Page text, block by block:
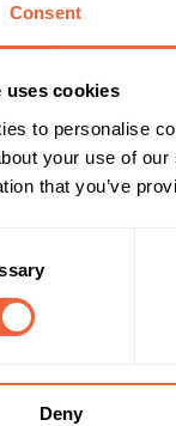
Consent
uses cookies
to personalise
your use of
that you’ve
Deny
companies see
warmth and
virtual shelves -
Package